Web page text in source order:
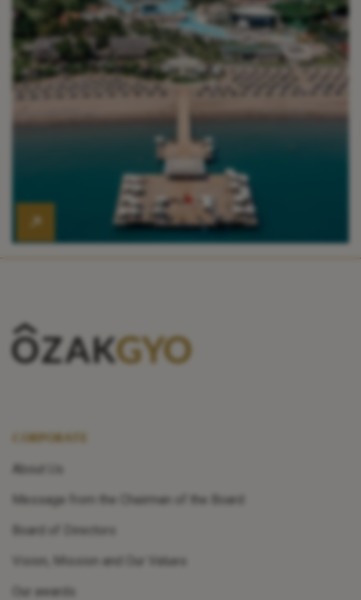
CORPORATE
About Us
Message from the Chairman of the Board
Board of Directors
Vision, Mission and Our Values
Our awards